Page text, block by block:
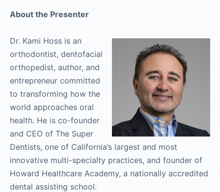
About the Presenter
Dr. Kami Hoss is an
orthodontist, dentofacial
orthopedist, author, and
entrepreneur committed
to transforming how the
world approaches oral
health. He is co-founder
and CEO of The Super
Dentists, one of California’s largest and most
innovative multi-specialty practices, and founder of
Howard Healthcare Academy, a nationally accredited
dental assisting school.